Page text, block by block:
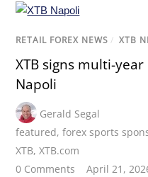
RETAIL FOREX NEWS / XTB
XTB signs multi-
Napoli
Gerald Segal
featured,forex sports
XTB,XTB.com
0 Comments
April 21,